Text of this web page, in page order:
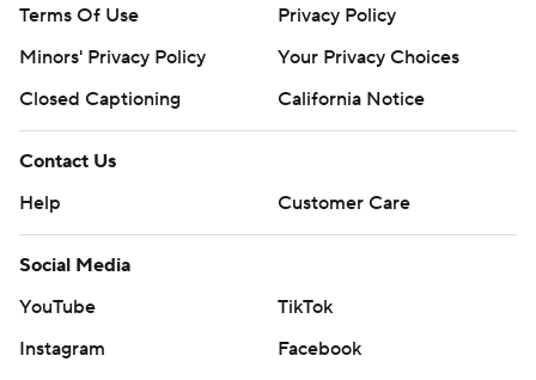
Terms Of Use
Privacy Policy
Minors' Privacy Policy
Your Privacy Choices
Closed Captioning
California Notice
Contact Us
Help
Customer Care
Social Media
YouTube
TikTok
Instagram
Facebook